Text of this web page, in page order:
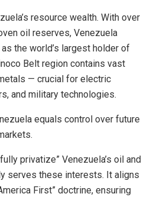
resource wealth. With over
oil reserves, Venezuela
the world’s largest holder of
Belt region contains vast
— crucial for electric
and military technologies.
equals control over future
privatize” Venezuela’s oil and
serves these interests. It aligns
First” doctrine, ensuring